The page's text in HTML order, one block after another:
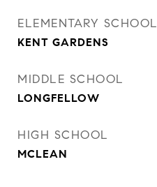
ELEMENTARY SCHOOL
KENT GARDENS
MIDDLE SCHOOL
LONGFELLOW
HIGH SCHOOL
MCLEAN